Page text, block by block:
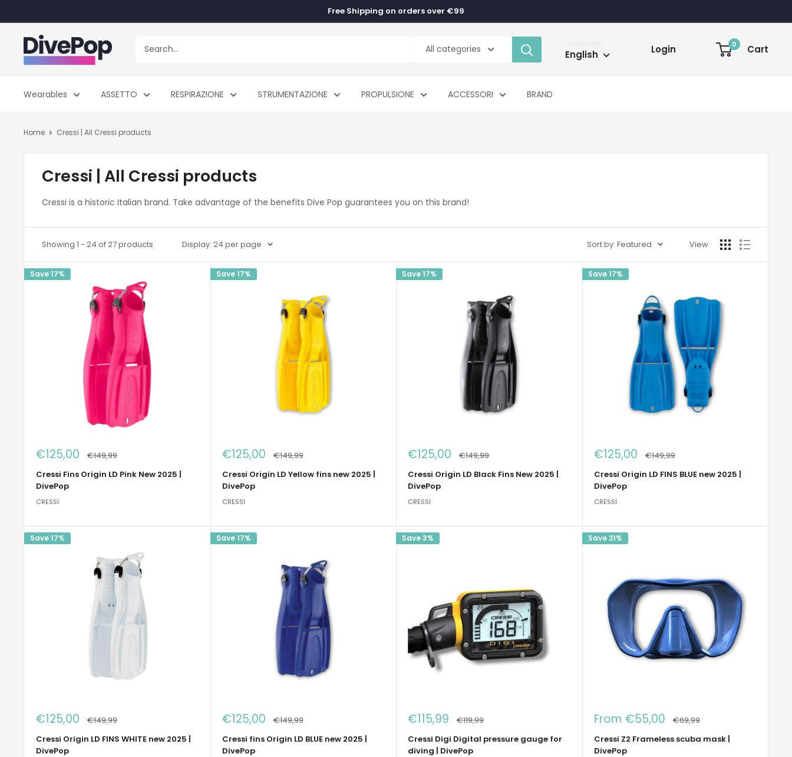
to
content
Free Shipping on orders over €99
Dive
Pop
All categories English Login 0 Cart
Wearables ASSETTO RESPIRAZIONE STRUMENTAZIONE PROPULSIONE ACCESSORI BRAND
Home Cressi | All Cressi products
Cressi | All Cressi products
Cressi is a historic Italian brand. Take advantage of the benefits Dive Pop guarantees you on this brand!
Showing 1 - 24 of 27 products Display: 24 per page Sort by: Featured View
Save 17%
Sale
price
€125,00 Regular
price
€149,99
Cressi Fins Origin LD Pink New 2025 |
DivePop
CRESSI
Save 17%
Sale
price
€125,00 Regular
price
€149,99
Cressi Origin LD Yellow fins new 2025 |
DivePop
CRESSI
Save 17%
Sale
price
€125,00 Regular
price
€149,99
Cressi Origin LD Black Fins New 2025 |
DivePop
CRESSI
Save 17%
Sale
price
€125,00 Regular
price
€149,99
Cressi Origin LD FINS BLUE new 2025 |
DivePop
CRESSI
Save 17%
Sale
price
€125,00 Regular
price
€149,99
Cressi Origin LD FINS WHITE new 2025 |
DivePop
Save 17%
Sale
price
€125,00 Regular
price
€149,99
Cressi fins Origin LD BLUE new 2025 |
DivePop
Save 3%
Sale
price
€115,99 Regular
price
€119,99
Cressi Digi Digital pressure gauge for
diving | DivePop
Save 21%
Sale
From €55,00 Regular
price
€69,99
Cressi Z2 Frameless scuba mask |
DivePop